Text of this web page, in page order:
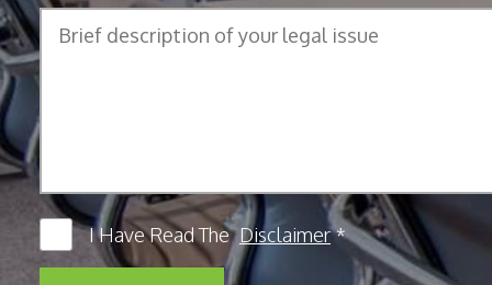
I Have Read The Disclaimer *